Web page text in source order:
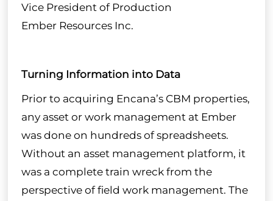
Case Studies
Partner with Us
Get in Touch

Vice President of Production
Ember Resources Inc.
Turning Information into Data
Prior to acquiring Encana’s CBM properties,
any asset or work management at Ember
was done on hundreds of spreadsheets.
Without an asset management platform, it
was a complete train wreck from the
perspective of field work management. The